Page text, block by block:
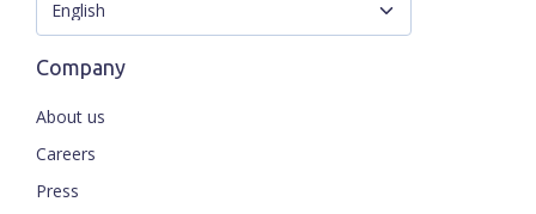
Company
About us
Careers
Press